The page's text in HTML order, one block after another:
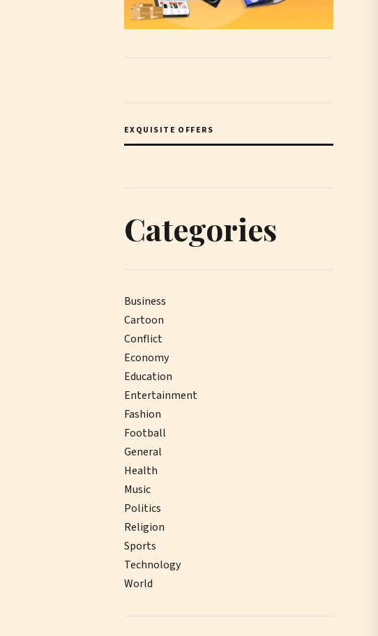
EXQUISITE OFFERS
Categories
Business
Cartoon
Conflict
Economy
Education
Entertainment
Fashion
Football
General
Health
Music
Politics
Religion
Sports
Technology
World